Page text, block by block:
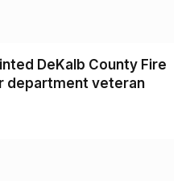
DeKalb County Fire
department veteran